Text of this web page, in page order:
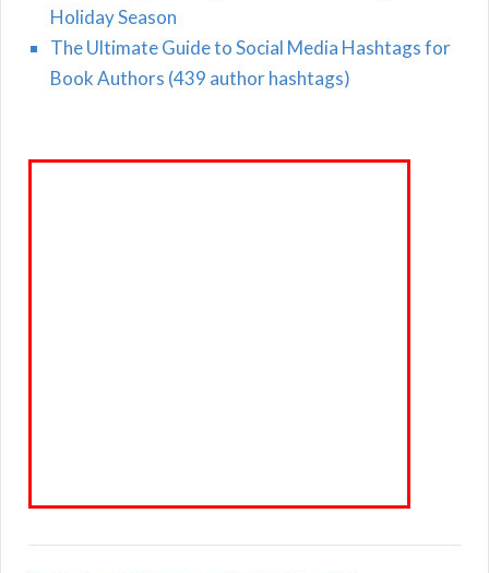
Holiday Season
The Ultimate Guide to Social Media Hashtags for
Book Authors (439 author hashtags)